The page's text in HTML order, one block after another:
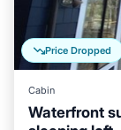
Price Dropped
Cabin
Waterfront